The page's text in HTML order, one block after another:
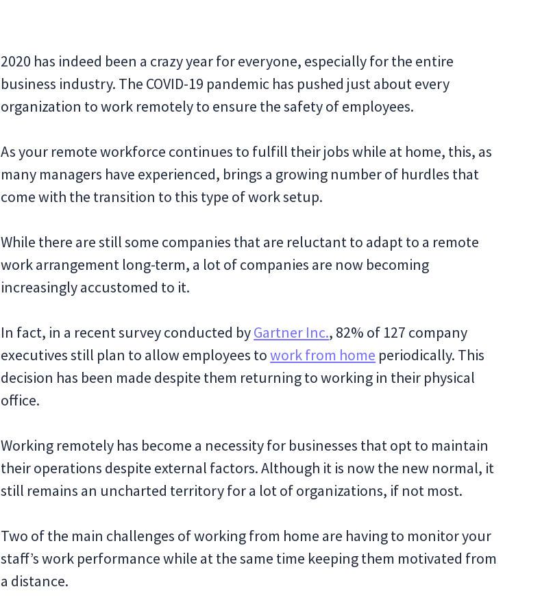
2020 has indeed been a crazy year for everyone, especially for the entire
business industry. The COVID-19 pandemic has pushed just about every
organization to work remotely to ensure the safety of employees.
As your remote workforce continues to fulfill their jobs while at home, this, as
many managers have experienced, brings a growing number of hurdles that
come with the transition to this type of work setup.
While there are still some companies that are reluctant to adapt to a remote
work arrangement long-term, a lot of companies are now becoming
increasingly accustomed to it.
In fact, in a recent survey conducted byGartner Inc., 82% of 127 company
executives still plan to allow employees towork from home periodically. This
decision has been made despite them returning to working in their physical
office.
Working remotely has become a necessity for businesses that opt to maintain
their operations despite external factors. Although it is now the new normal, it
still remains an uncharted territory for a lot of organizations, if not most.
Two of the main challenges of working from home are having to monitor your
staff’s work performance while at the same time keeping them motivated from
a distance.